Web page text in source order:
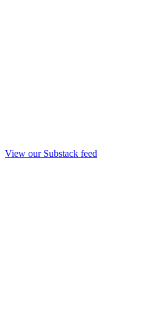
View our Substack feed